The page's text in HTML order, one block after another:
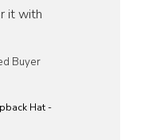
it with
Buyer
Hat -